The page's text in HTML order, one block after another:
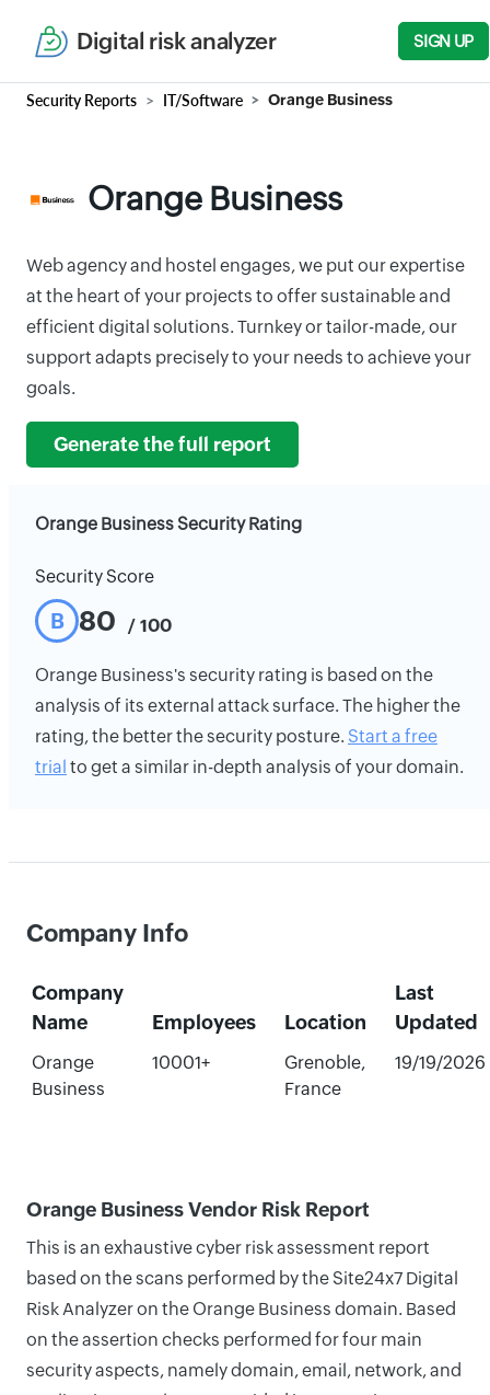
Digital risk analyzer SIGN UP
Security Reports IT/Software Orange Business
Orange Business
Web agency and hostel engages, we put our expertise
at the heart of your projects to offer sustainable and
efficient digital solutions. Turnkey or tailor-made, our
support adapts precisely to your needs to achieve your
goals.
Generate the full report
Orange Business Security Rating
Security Score
B 80 / 100
Orange Business's security rating is based on the
analysis of its external attack surface. The higher the
rating, the better the security posture. Start a free
trial to get a similar in-depth analysis of your domain.
Company Info
Company
Name
Employees Location
Last
Updated
Orange
Business
10001+
Grenoble,
France
19/19/2026
Orange Business Vendor Risk Report
This is an exhaustive cyber risk assessment report
based on the scans performed by the Site24x7 Digital
Risk Analyzer on the Orange Business domain. Based
on the assertion checks performed for four main
security aspects, namely domain, email, network, and